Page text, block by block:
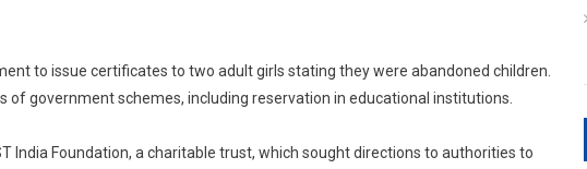
Children:
Bombay
to issue certificates to two adult girls stating they were abandoned children.
government schemes, including reservation in educational institutions.
India Foundation, a charitable trust, which sought directions to authorities to